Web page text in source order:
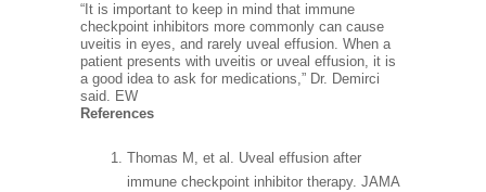
“It is important to keep in mind that immune
checkpoint inhibitors more commonly can cause
uveitis in eyes, and rarely uveal effusion. When a
patient presents with uveitis or uveal effusion, it is
a good idea to ask for medications,” Dr. Demirci
said. EW
References
Thomas M, et al. Uveal effusion after
immune checkpoint inhibitor therapy. JAMA